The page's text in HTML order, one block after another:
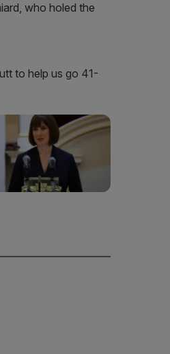
who holed the
to help us go 41-